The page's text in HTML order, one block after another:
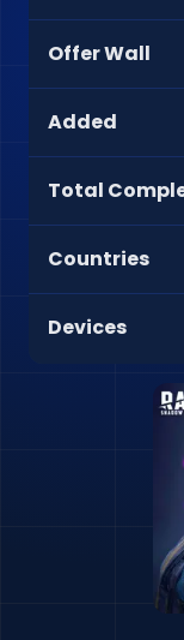
Offer Wall
Added
Total
Countries
Devices